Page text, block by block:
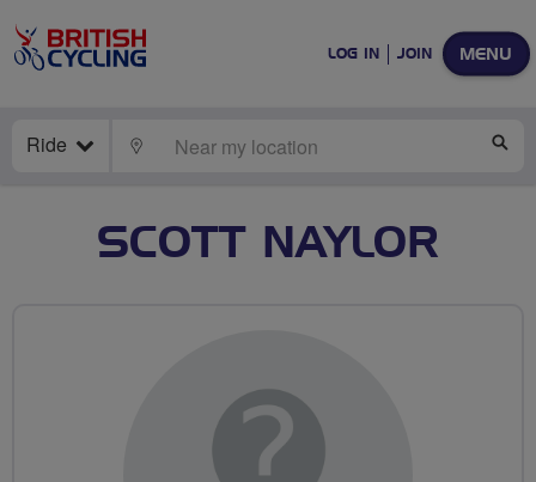
MENU
LOG IN JOIN
Ride LOCATE
SCOTT NAYLOR